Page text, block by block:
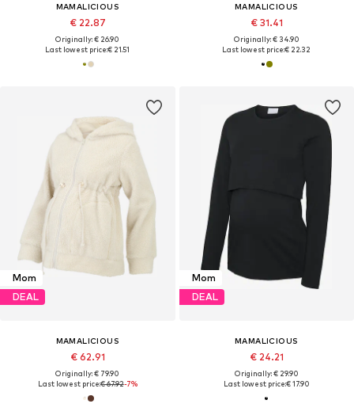
MAMALICIOUS
€ 22.87
Originally: € 26.90
Last lowest price:€ 21.51
MAMALICIOUS
€ 31.41
Originally: € 34.90
Last lowest price:€ 22.32
Mom
DEAL
MAMALICIOUS
€ 62.91
Originally: € 79.90
Last lowest price:€ 67.92-7%
Mom
DEAL
MAMALICIOUS
€ 24.21
Originally: € 29.90
Last lowest price:€ 17.90